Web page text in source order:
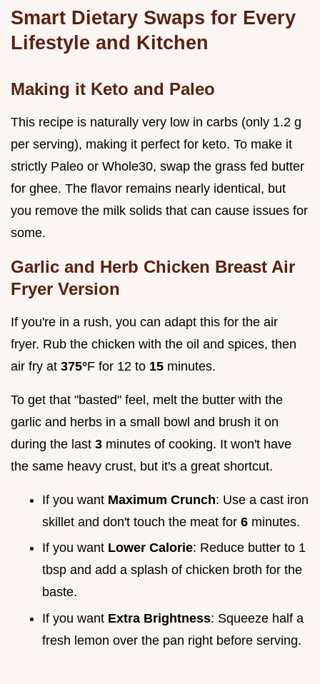
Smart Dietary Swaps for Every
Lifestyle and Kitchen
Making it Keto and Paleo
This recipe is naturally very low in carbs (only 1.2 g
per serving), making it perfect for keto. To make it
strictly Paleo or Whole30, swap the grass fed butter
for ghee. The flavor remains nearly identical, but
you remove the milk solids that can cause issues for
some.
Garlic and Herb Chicken Breast Air
Fryer Version
If you're in a rush, you can adapt this for the air
fryer. Rub the chicken with the oil and spices, then
air fry at 375°F for 12 to 15 minutes.
To get that "basted" feel, melt the butter with the
garlic and herbs in a small bowl and brush it on
during the last 3 minutes of cooking. It won't have
the same heavy crust, but it's a great shortcut.
If you want Maximum Crunch: Use a cast iron
skillet and don't touch the meat for 6 minutes.
If you want Lower Calorie: Reduce butter to 1
tbsp and add a splash of chicken broth for the
baste.
If you want Extra Brightness: Squeeze half a
fresh lemon over the pan right before serving.